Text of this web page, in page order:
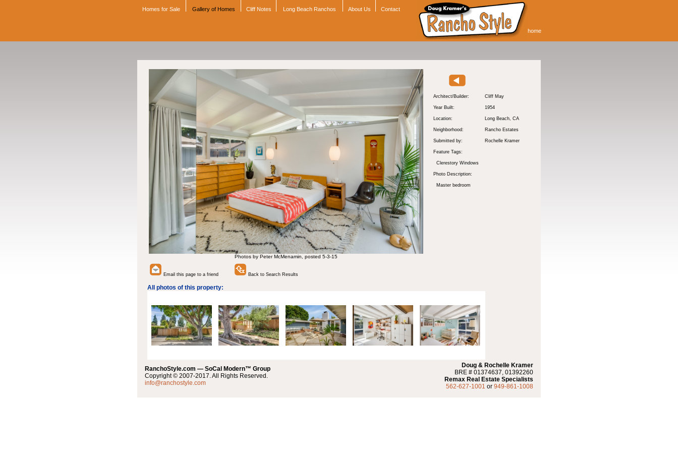
Homes for Sale Gallery of Homes Cliff Notes Long Beach Ranchos About Us Contact
home
Photos by Peter McMenamin, posted 5-3-15
Architect/Builder: Cliff May
Year Built: 1954
Location: Long Beach, CA
Neighborhood: Rancho Estates
Submitted by: Rochelle Kramer
Feature Tags:
Clerestory Windows
Photo Description:
Master bedroom
Email this page to a friend Back to Search Results
All photos of this property:
RanchoStyle.com — SoCal Modern™ Group
Copyright © 2007-2017. All Rights Reserved.
info@ranchostyle.com
Doug & Rochelle Kramer
BRE # 01374637, 01392260
Remax Real Estate Specialists
562-627-1001 or 949-861-1008